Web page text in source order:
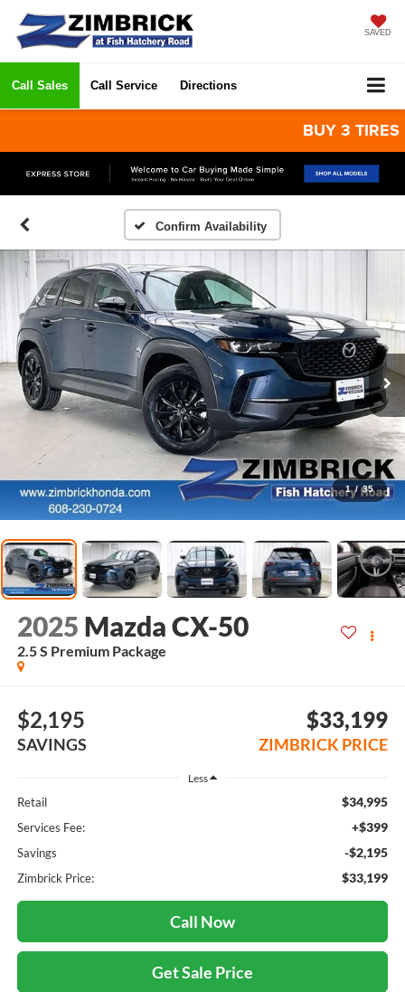
SAVED
Call Sales Call Service Directions
BUY 3 TIRES
Confirm Availability
1 / 35
2025 Mazda CX-50
2.5 S Premium Package
$2,195
SAVINGS
$33,199
ZIMBRICK PRICE
Less
Retail $34,995
Services Fee: +$399
Savings -$2,195
Zimbrick Price: $33,199
Call Now
Get Sale Price